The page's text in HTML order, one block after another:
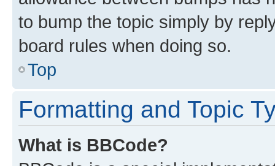
to bump the topic simply by
board rules when doing so.
Top
Formatting and Topic
What is BBCode?